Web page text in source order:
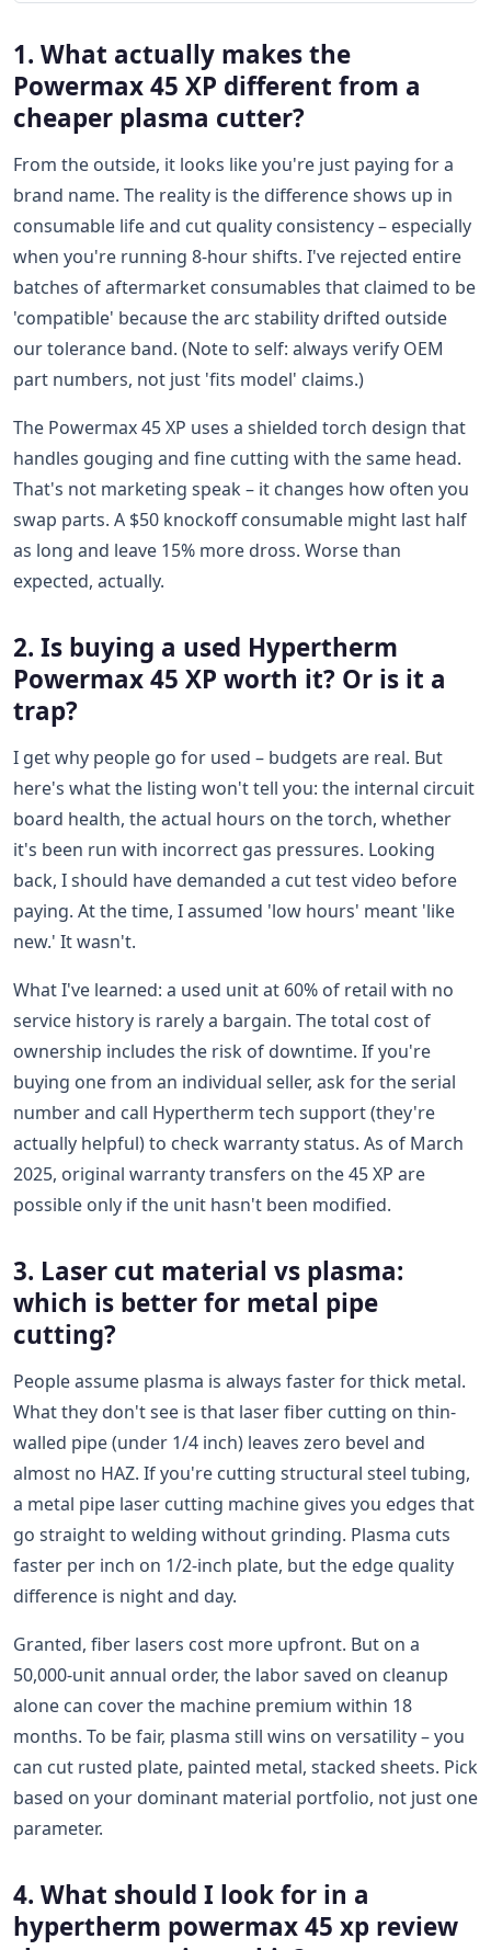
1. What actually makes the
Powermax 45 XP different from a
cheaper plasma cutter?
From the outside, it looks like you're just paying for a
brand name. The reality is the difference shows up in
consumable life and cut quality consistency – especially
when you're running 8-hour shifts. I've rejected entire
batches of aftermarket consumables that claimed to be
'compatible' because the arc stability drifted outside
our tolerance band. (Note to self: always verify OEM
part numbers, not just 'fits model' claims.)
The Powermax 45 XP uses a shielded torch design that
handles gouging and fine cutting with the same head.
That's not marketing speak – it changes how often you
swap parts. A $50 knockoff consumable might last half
as long and leave 15% more dross. Worse than
expected, actually.
2. Is buying a used Hypertherm
Powermax 45 XP worth it? Or is it a
trap?
I get why people go for used – budgets are real. But
here's what the listing won't tell you: the internal circuit
board health, the actual hours on the torch, whether
it's been run with incorrect gas pressures. Looking
back, I should have demanded a cut test video before
paying. At the time, I assumed 'low hours' meant 'like
new.' It wasn't.
What I've learned: a used unit at 60% of retail with no
service history is rarely a bargain. The total cost of
ownership includes the risk of downtime. If you're
buying one from an individual seller, ask for the serial
number and call Hypertherm tech support (they're
actually helpful) to check warranty status. As of March
2025, original warranty transfers on the 45 XP are
possible only if the unit hasn't been modified.
3. Laser cut material vs plasma:
which is better for metal pipe
cutting?
People assume plasma is always faster for thick metal.
What they don't see is that laser fiber cutting on thin-
walled pipe (under 1/4 inch) leaves zero bevel and
almost no HAZ. If you're cutting structural steel tubing,
a metal pipe laser cutting machine gives you edges that
go straight to welding without grinding. Plasma cuts
faster per inch on 1/2-inch plate, but the edge quality
difference is night and day.
Granted, fiber lasers cost more upfront. But on a
50,000-unit annual order, the labor saved on cleanup
alone can cover the machine premium within 18
months. To be fair, plasma still wins on versatility – you
can cut rusted plate, painted metal, stacked sheets. Pick
based on your dominant material portfolio, not just one
parameter.
4. What should I look for in a
hypertherm powermax 45 xp review